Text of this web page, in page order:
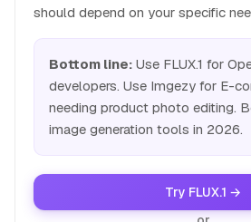
should depend on your specific
Bottom line: Use FLUX.1 for
developers. Use Imgezy for E-
needing product photo editing.
image generation tools in 2026.
Try FLUX.1 →